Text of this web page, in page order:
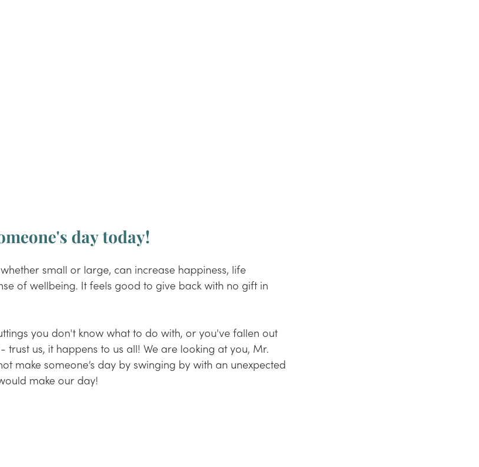
day today!
small or large, can increase happiness, life
of wellbeing. It feels good to give back with no gift in
you don't know what to do with, or you've fallen out
us, it happens to us all! We are looking at you, Mr.
make someone’s day by swinging by with an unexpected
make our day!